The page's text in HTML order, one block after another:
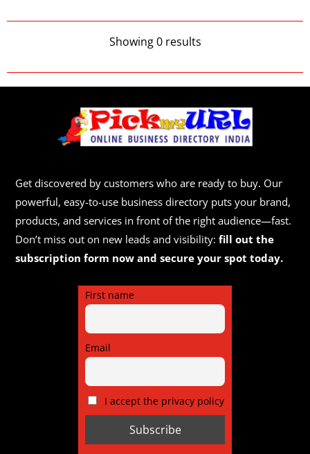
Showing 0 results
Get discovered by customers who are ready to buy. Our
powerful, easy-to-use business directory puts your brand,
products, and services in front of the right audience—fast.
Don’t miss out on new leads and visibility:fill out the
subscription form now and secure your spot today.
First name
Email
I accept the privacy policy